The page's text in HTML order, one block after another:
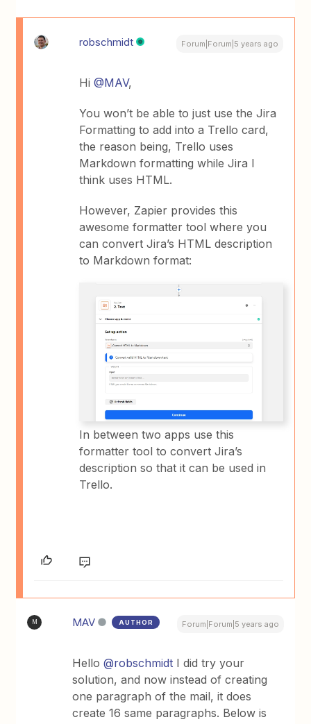
robschmidt Forum|Forum|5 years ago
Hi@MAV,
You won’t be able to just use the Jira
Formatting to add into a Trello card,
the reason being, Trello uses
Markdown formatting while Jira I
think uses HTML.
However, Zapier provides this
awesome formatter tool where you
can convert Jira’s HTML description
to Markdown format:
In between two apps use this
formatter tool to convert Jira’s
description so that it can be used in
Trello.
M MAV AUTHOR Forum|Forum|5 years ago
Hello@robschmidt I did try your
solution, and now instead of creating
one paragraph of the mail, it does
create 16 same paragraphs. Below is